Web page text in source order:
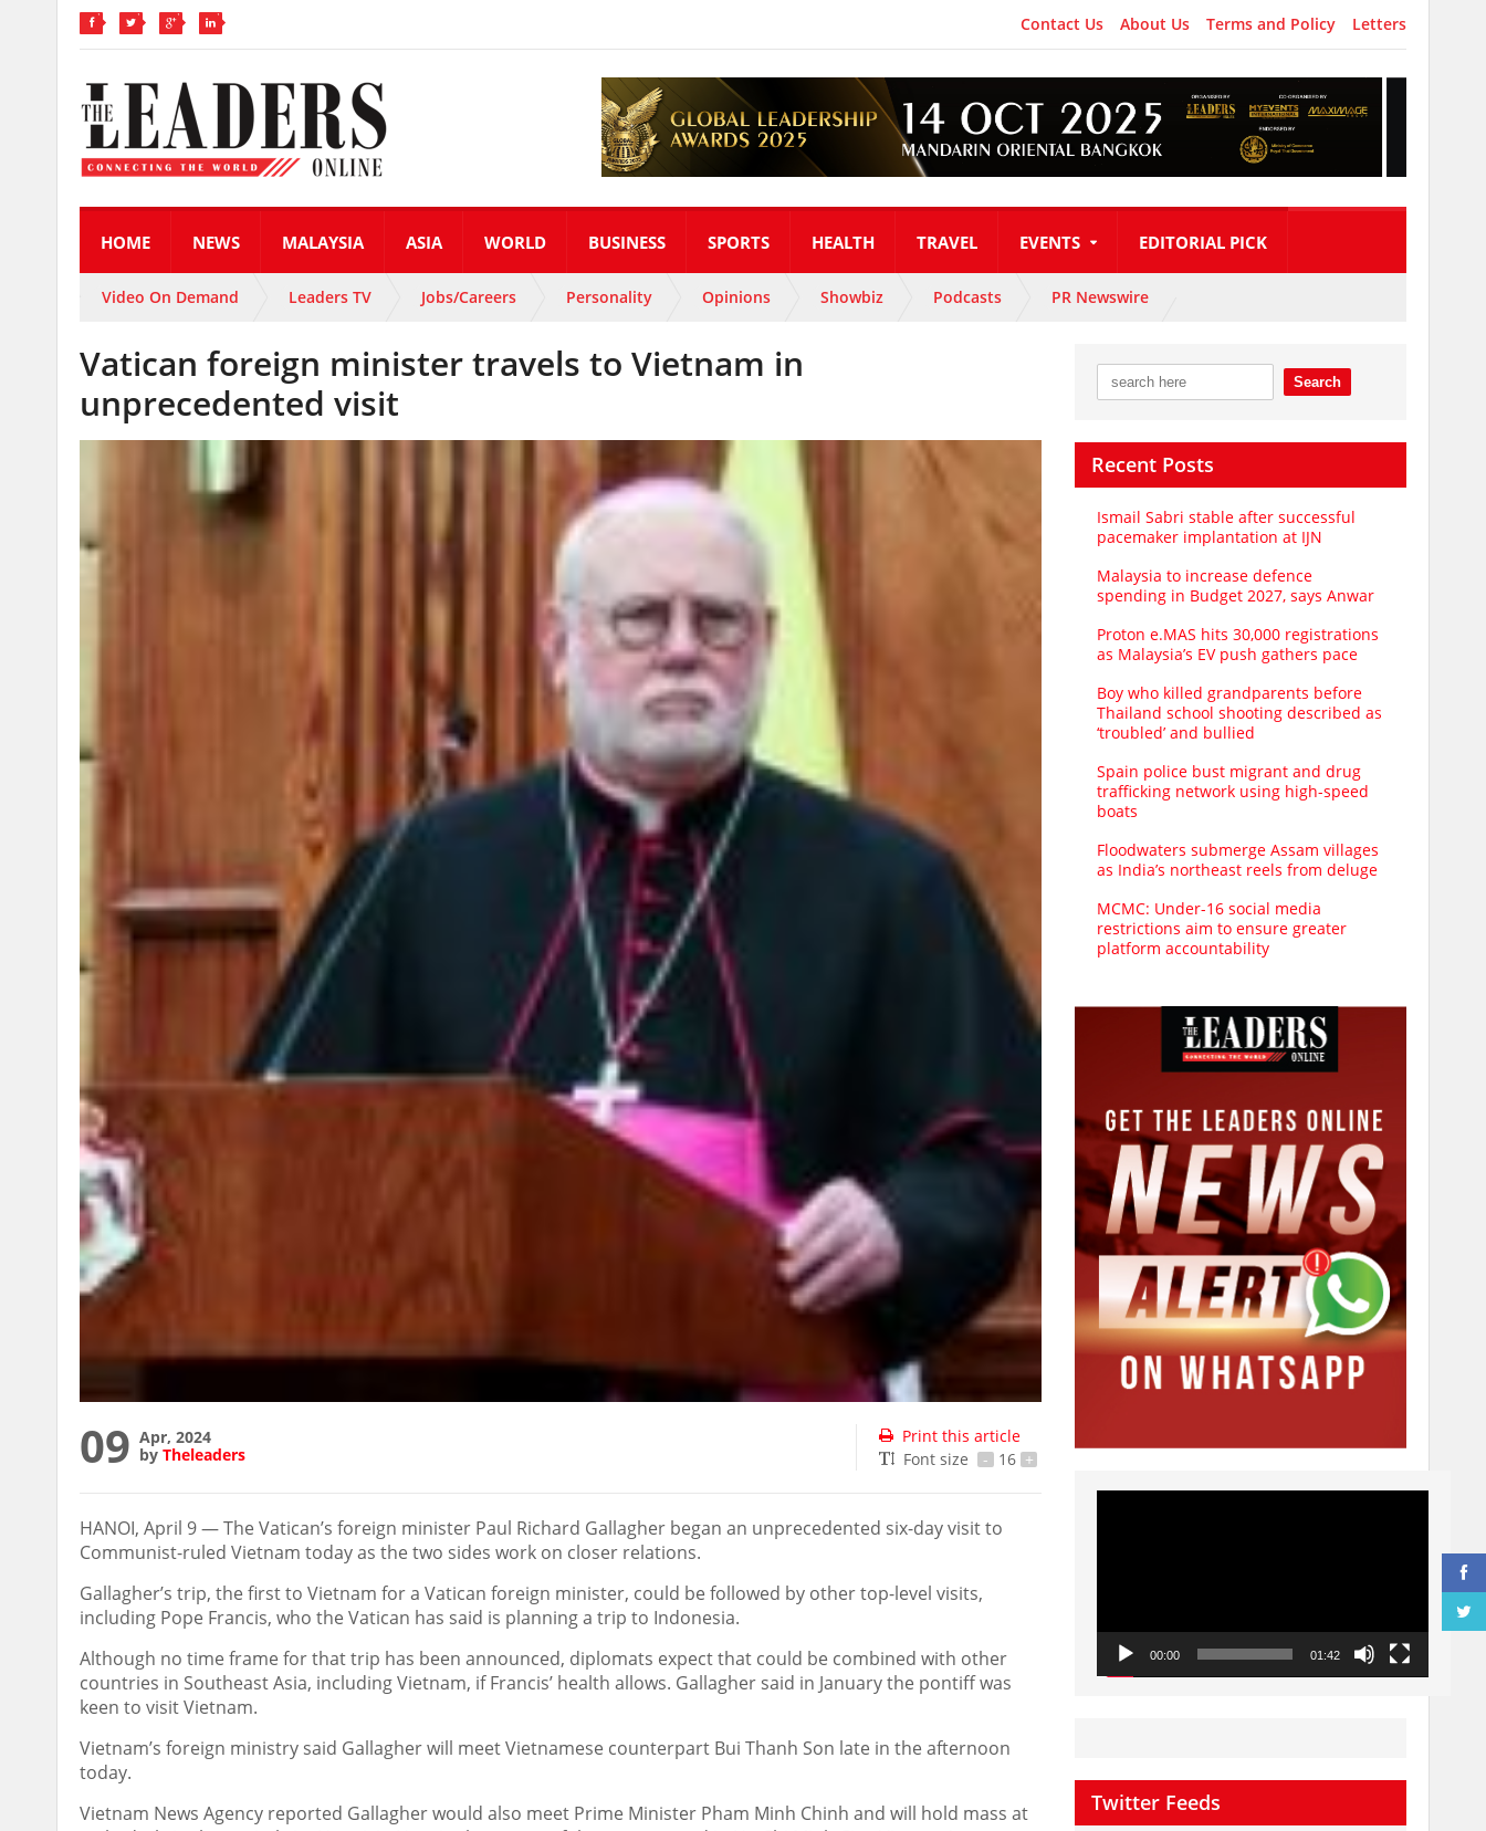
Contact Us About Us Terms and Policy Letters
HOME NEWS MALAYSIA ASIA WORLD BUSINESS SPORTS HEALTH TRAVEL EVENTS EDITORIAL PICK
Video On Demand Leaders TV Jobs/Careers Personality Opinions Showbiz Podcasts PR Newswire
Vatican foreign minister travels to Vietnam in
unprecedented visit
09 Apr, 2024
by Theleaders
Print this article
Font size
- 16 +
HANOI, April 9 — The Vatican’s foreign minister Paul Richard Gallagher began an unprecedented six-day visit to
Communist-ruled Vietnam today as the two sides work on closer relations.
Gallagher’s trip, the first to Vietnam for a Vatican foreign minister, could be followed by other top-level visits,
including Pope Francis, who the Vatican has said is planning a trip to Indonesia.
Although no time frame for that trip has been announced, diplomats expect that could be combined with other
countries in Southeast Asia, including Vietnam, if Francis’ health allows. Gallagher said in January the pontiff was
keen to visit Vietnam.
Vietnam’s foreign ministry said Gallagher will meet Vietnamese counterpart Bui Thanh Son late in the afternoon
today.
Vietnam News Agency reported Gallagher would also meet Prime Minister Pham Minh Chinh and will hold mass at
Recent Posts
Ismail Sabri stable after successful
pacemaker implantation at IJN
Malaysia to increase defence
spending in Budget 2027, says Anwar
Proton e.MAS hits 30,000 registrations
as Malaysia’s EV push gathers pace
Boy who killed grandparents before
Thailand school shooting described as
‘troubled’ and bullied
Spain police bust migrant and drug
trafficking network using high-speed
boats
Floodwaters submerge Assam villages
as India’s northeast reels from deluge
MCMC: Under-16 social media
restrictions aim to ensure greater
platform accountability
Video
00:00 01:42
Twitter Feeds